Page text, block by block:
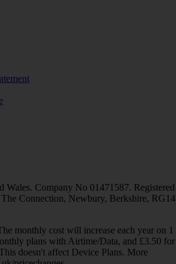
Wales. Company No 01471587. Registered
Connection, Newbury, Berkshire, RG14
monthly cost will increase each year on 1
plans with Airtime/Data, and £3.50 for
doesn't affect Device Plans. More